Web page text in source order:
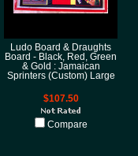
Ludo Board & Draughts
Board - Black, Red, Green
& Gold : Jamaican
Sprinters (Custom) Large
$107.50
Compare